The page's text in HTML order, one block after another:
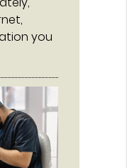
you